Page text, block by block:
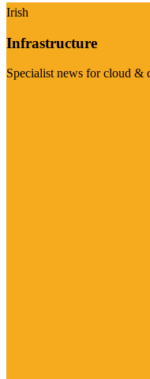
Irish
Infrastructure
Specialist news for cloud &